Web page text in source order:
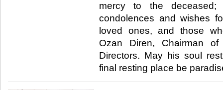
mercy to the
condolences and wishes
loved ones, and those
Ozan Diren, Chairman
Directors. May his soul
final resting place be